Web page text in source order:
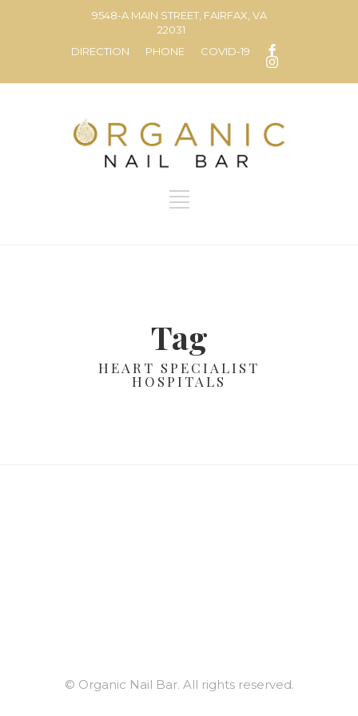
9548-A MAIN STREET, FAIRFAX, VA
22031
DIRECTION
PHONE COVID-19
Tag
HEART SPECIALIST
HOSPITALS
© Organic Nail Bar. All rights reserved.